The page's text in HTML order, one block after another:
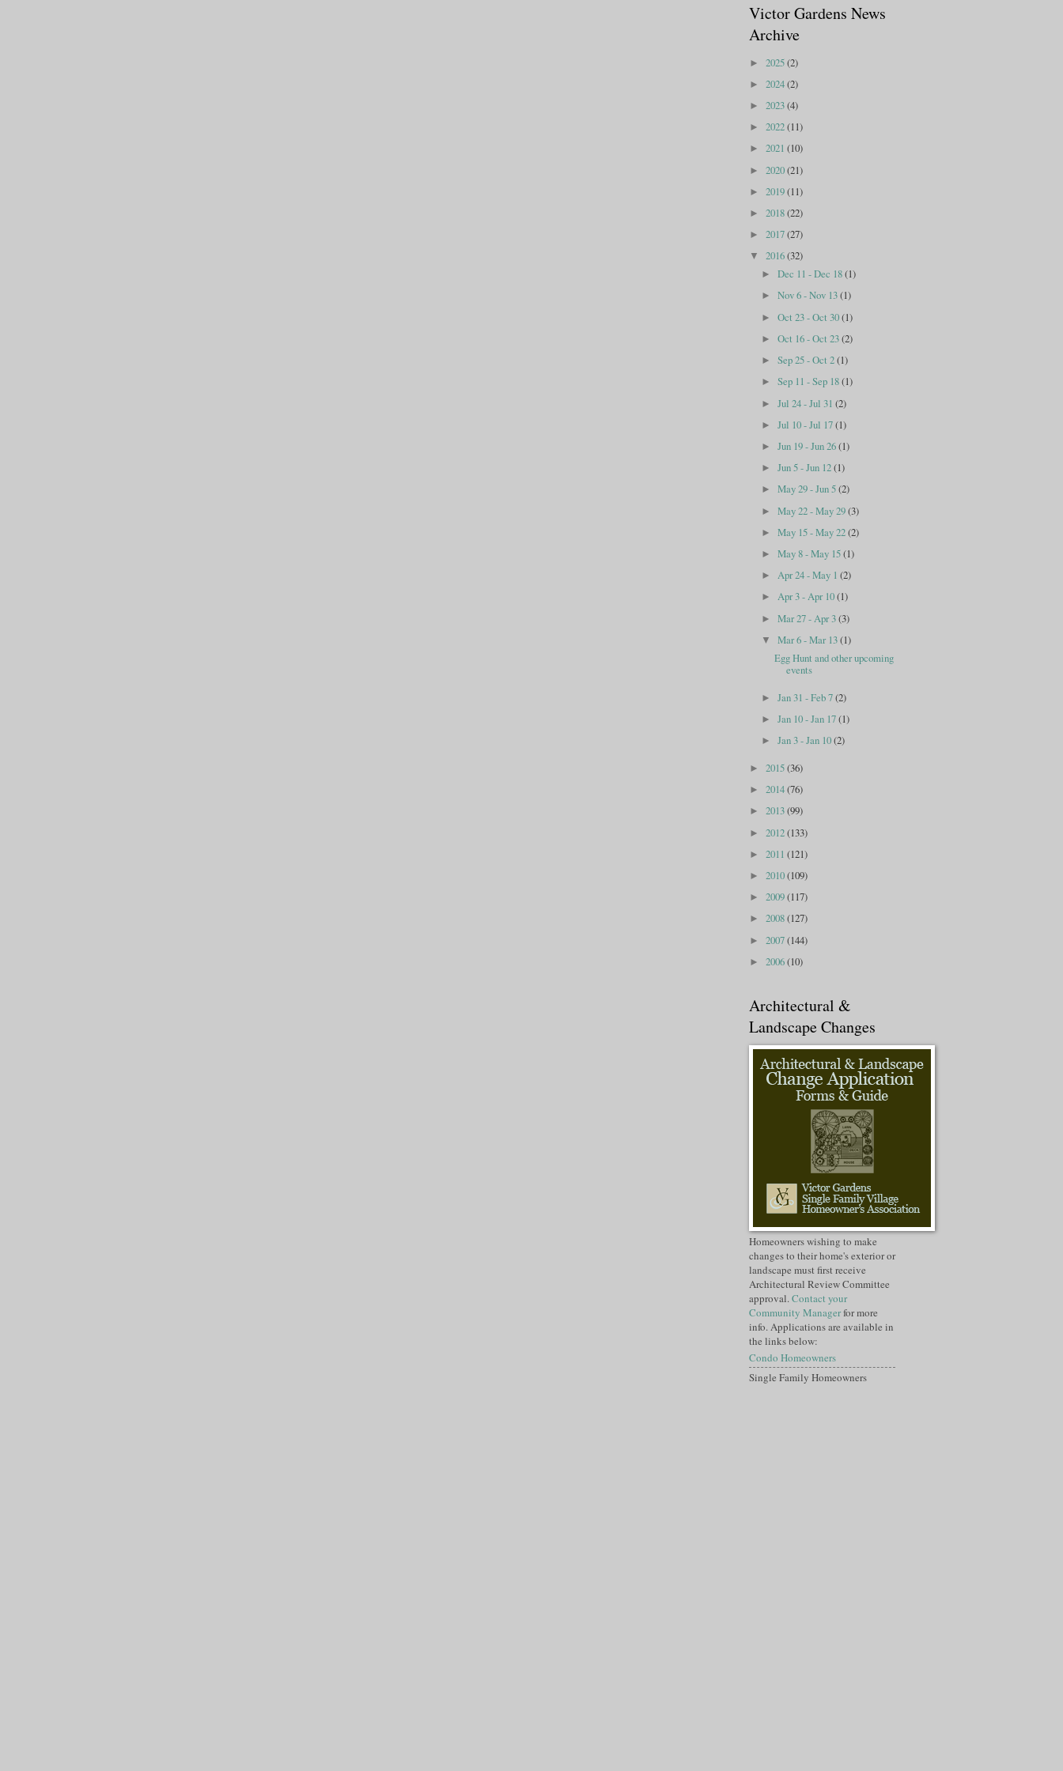
Victor Gardens News
Archive
► 2025(2)
► 2024(2)
► 2023(4)
► 2022(11)
► 2021 (10)
► 2020(21)
► 2019(11)
► 2018(22)
► 2017(27)
▼ 2016(32)
►Dec 11 - Dec 18(1)
►Nov 6 - Nov 13(1)
►Oct 23 - Oct 30(1)
►Oct 16 - Oct 23(2)
►Sep 25 - Oct 2(1)
►Sep 11 - Sep 18(1)
►Jul 24 - Jul 31(2)
►Jul 10 - Jul 17(1)
►Jun 19 - Jun 26(1)
►Jun 5 - Jun 12(1)
►May 29 - Jun 5(2)
►May 22 - May 29(3)
►May 15 - May 22(2)
►May 8 - May 15(1)
►Apr 24 - May 1(2)
►Apr 3 - Apr 10(1)
►Mar 27 - Apr 3(3)
▼Mar 6 - Mar 13(1)
Egg Hunt and other upcoming
events
►Jan 31 - Feb 7(2)
►Jan 10 - Jan 17(1)
►Jan 3 - Jan 10(2)
► 2015(36)
► 2014(76)
► 2013(99)
► 2012(133)
► 2011 (121)
► 2010(109)
► 2009(117)
► 2008(127)
► 2007(144)
► 2006(10)
Architectural &
Landscape Changes
Homeowners wishing to make
changes to their home's exterior or
landscape must first receive
Architectural Review Committee
approval.Contact your
Community Managerfor more
info. Applications are available in
the links below:
Condo Homeowners
Single Family Homeowners